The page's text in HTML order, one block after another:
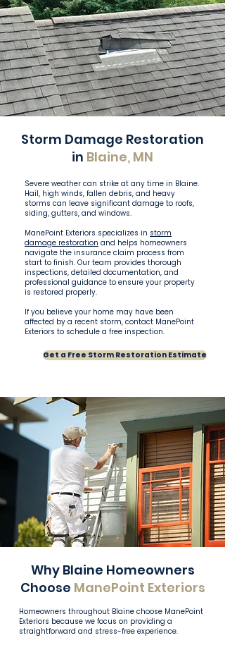
Storm Damage Restoration
in Blaine, MN
Severe weather can strike at any time in Blaine.
Hail, high winds, fallen debris, and heavy
storms can leave significant damage to roofs,
siding, gutters, and windows.
ManePoint Exteriors specializes in storm
damage restoration and helps homeowners
navigate the insurance claim process from
start to finish. Our team provides thorough
inspections, detailed documentation, and
professional guidance to ensure your property
is restored properly.
If you believe your home may have been
affected by a recent storm, contact ManePoint
Exteriors to schedule a free inspection.
Get a Free Storm Restoration Estimate
Why Blaine Homeowners
Choose ManePoint Exteriors
Homeowners throughout Blaine choose ManePoint
Exteriors because we focus on providing a
straightforward and stress-free experience.